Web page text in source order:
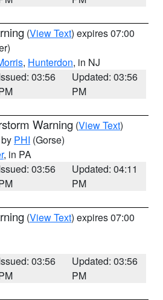
(View Text) expires 07:00
, Hunterdon, in NJ
03:56
Updated: 03:56
PM
Warning (View Text)
PHI (Gorse)
, in PA
03:56
Updated: 04:11
PM
(View Text) expires 07:00
03:56
Updated: 03:56
PM